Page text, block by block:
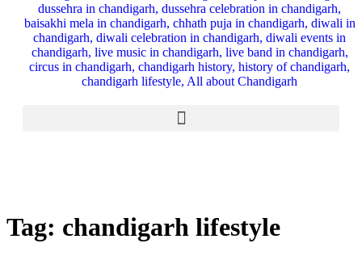
Tag: chandigarh lifestyle